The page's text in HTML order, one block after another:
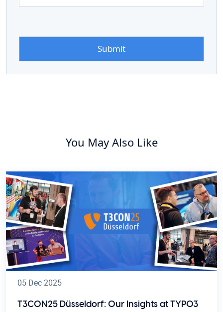
You May Also Like
05 Dec 2025
T3CON25 Düsseldorf: Our Insights at TYPO3